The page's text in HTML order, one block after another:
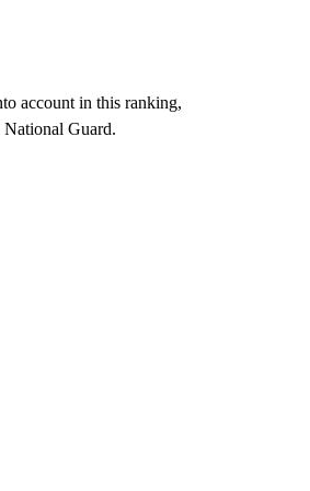
account in this ranking,
National Guard.